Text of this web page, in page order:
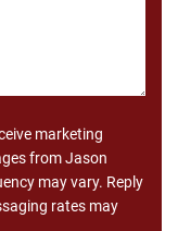
marketing
from Jason
may vary. Reply
rates may